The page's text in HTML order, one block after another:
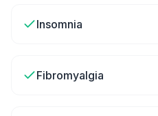
Insomnia
Fibromyalgia